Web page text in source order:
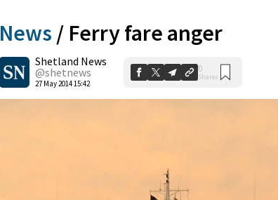
News / Ferry fare anger
Shetland News
@shetnews
27 May 2014 15:42
0
Shares